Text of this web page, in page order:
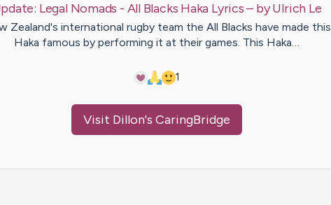
Legal Nomads - All Blacks Haka Lyrics – byUlrich Le
Zealand's international rugby team the All Blacks have made this
Haka famous by performing it at their games. This Haka…
1
Visit Dillon's CaringBridge